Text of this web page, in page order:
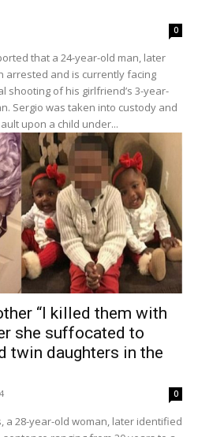
0
that a 24-year-old man, later
arrested and is currently facing
shooting of his girlfriend’s 3-year-
Sergio was taken into custody and
upon a child under...
“I killed them with
she suffocated to
twin daughters in the
0
a 28-year-old woman, later identified